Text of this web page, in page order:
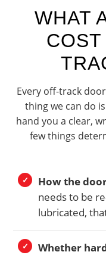
WHAT
Every off-track
thing we can do
hand you a clear,
few things
How the
needs to be
lubricated,
Whether